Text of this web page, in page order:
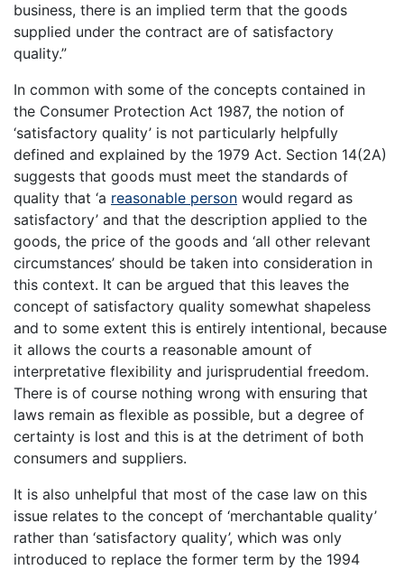
business, there is an implied term that the goods
supplied under the contract are of satisfactory
quality.”
In common with some of the concepts contained in
the Consumer Protection Act 1987, the notion of
‘satisfactory quality’ is not particularly helpfully
defined and explained by the 1979 Act. Section 14(2A)
suggests that goods must meet the standards of
quality that ‘a reasonable person would regard as
satisfactory’ and that the description applied to the
goods, the price of the goods and ‘all other relevant
circumstances’ should be taken into consideration in
this context. It can be argued that this leaves the
concept of satisfactory quality somewhat shapeless
and to some extent this is entirely intentional, because
it allows the courts a reasonable amount of
interpretative flexibility and jurisprudential freedom.
There is of course nothing wrong with ensuring that
laws remain as flexible as possible, but a degree of
certainty is lost and this is at the detriment of both
consumers and suppliers.
It is also unhelpful that most of the case law on this
issue relates to the concept of ‘merchantable quality’
rather than ‘satisfactory quality’, which was only
introduced to replace the former term by the 1994